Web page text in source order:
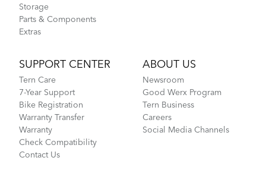
Storage
Parts & Components
Extras
SUPPORT CENTER
Tern Care
7-Year Support
Bike Registration
Warranty Transfer
Warranty
Check Compatibility
Contact Us
ABOUT US
Newsroom
Good Werx Program
Tern Business
Careers
Social Media Channels